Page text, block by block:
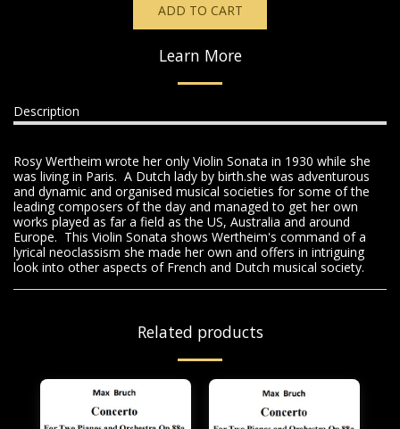
ADD TO CART
Learn More
Description
Rosy Wertheim wrote her only Violin Sonata in 1930 while she
was living in Paris. A Dutch lady by birth.she was adventurous
and dynamic and organised musical societies for some of the
leading composers of the day and managed to get her own
works played as far a field as the US, Australia and around
Europe. This Violin Sonata shows Wertheim's command of a
lyrical neoclassism she made her own and offers in intriguing
look into other aspects of French and Dutch musical society.
Related products